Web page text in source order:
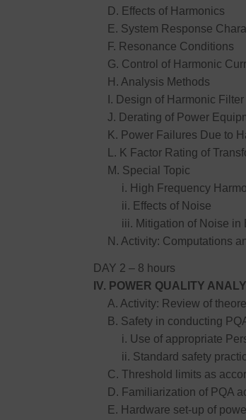
D. Effects of Harmonics
E. System Response
F. Resonance Conditions
G. Control of Harmonic
H. Analysis Methods
I. Design of Harmonic Filter
J. Derating of Power
K. Power Failures Due to
L. K Factor Rating of
M. Special Topic
i. High Frequency
ii. Effects of Noise
iii. Mitigation of Noise in
N. Activity: Computations
DAY 2 – 8 hours
IV. POWER QUALITY
A. Activity: Review of
B. Safety in conducting
i. Use of appropriate
ii. Standard safety
C. Threshold limits as
D. Familiarization of PQA
E. Hardware set-up of